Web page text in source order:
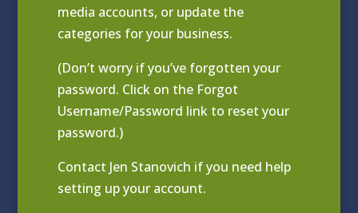
media accounts, or update the
categories for your business.
(Don’t worry if you’ve forgotten your
password. Click on the Forgot
Username/Password link to reset your
password.)
Contact Jen Stanovich if you need help
setting up your account.